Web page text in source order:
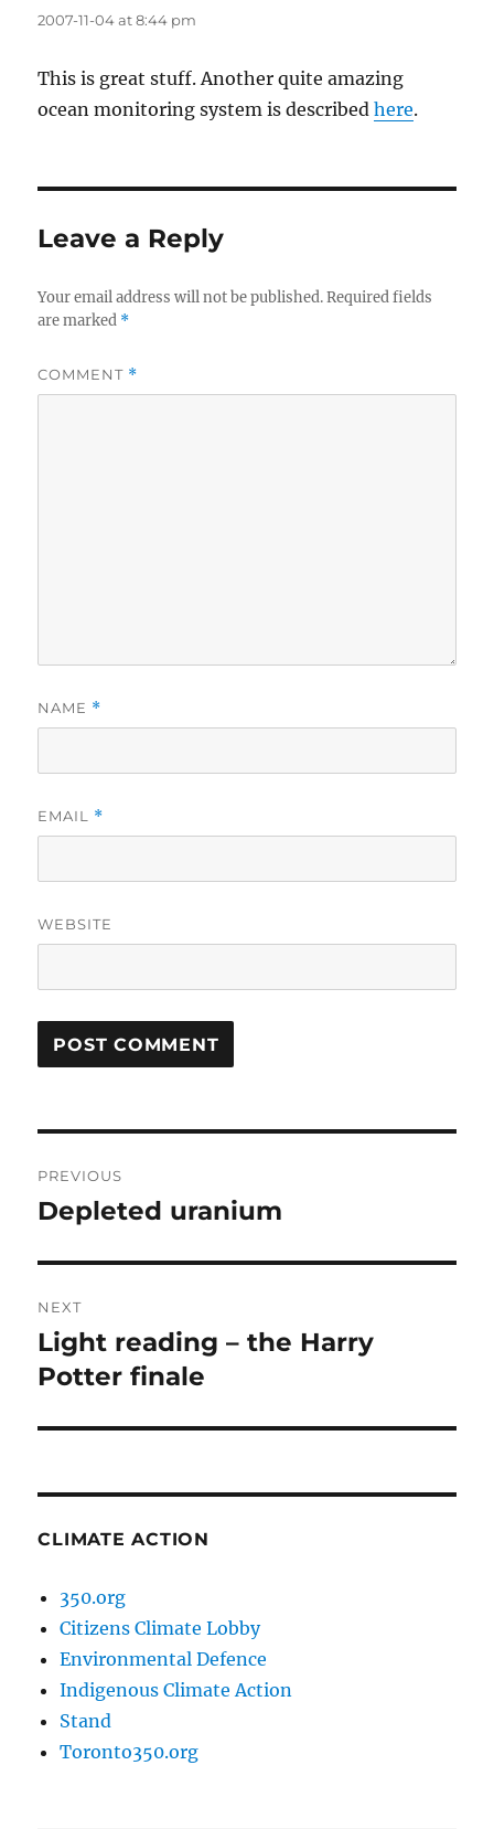
2007-11-04 at 8:44 pm
This is great stuff. Another quite amazing
ocean monitoring system is describedhere.
Leave a Reply
Your email address will not be published. Required fields
are marked *
COMMENT *
NAME *
EMAIL *
WEBSITE
navigation
PREVIOUS
Previous
Depleted uranium
NEXT
Next
post:
Light reading – the Harry
Potter finale
CLIMATE ACTION
350.org
Citizens Climate Lobby
Environmental Defence
Indigenous Climate Action
Stand
Toronto350.org